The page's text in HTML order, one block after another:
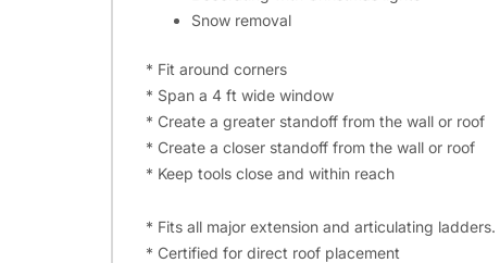
Snow removal
* Fit around corners
* Span a 4 ft wide window
* Create a greater standoff from the wall or roof
* Create a closer standoff from the wall or roof
* Keep tools close and within reach
* Fits all major extension and articulating ladders.
* Certified for direct roof placement